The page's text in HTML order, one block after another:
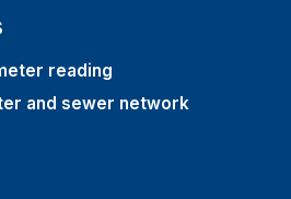
reading
and sewer network